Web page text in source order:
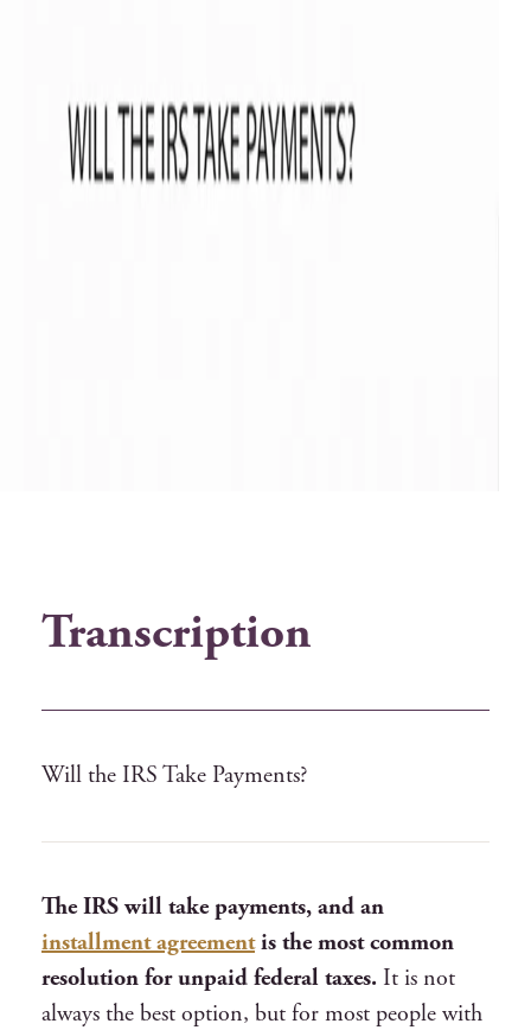
Transcription
Will the IRS Take Payments?
The IRS will take payments, and an
installment agreementis the most common
resolution for unpaid federal taxes. It is not
always the best option, but for most people with